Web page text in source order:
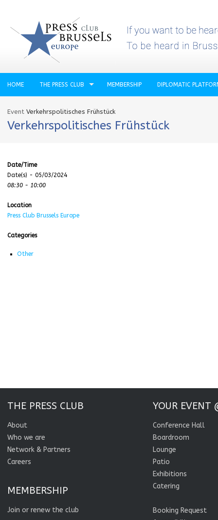
HOME THE PRESS CLUB MEMBERSHIP DIPLOMATIC
Event Verkehrspolitisches Frühstück
Verkehrspolitisches Frühstück
Date/Time
Date(s) - 05/03/2024
08:30 - 10:00
Location
Press Club Brussels Europe
Categories
Other
THE PRESS CLUB
About
Who we are
Network & Partners
Careers
MEMBERSHIP
Join or renew the club
YOUR EVENT
Conference Hall
Boardroom
Lounge
Patio
Exhibitions
Catering
Booking Request